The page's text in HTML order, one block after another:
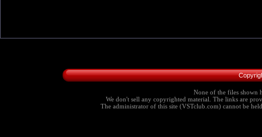
None of the files shown
We don't sell any copyrighted material. The links are
The administrator of this site (VSTclub.com) cannot be